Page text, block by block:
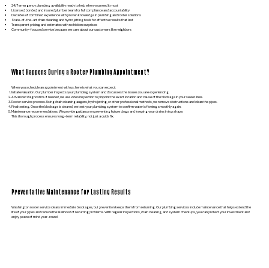
24/7 emergency plumbing availability ready to help when you need it most
Licensed, bonded, and insured plumber team for full compliance and accountability
Decades of combined experience with proven knowledge in plumbing and rooter solutions
State-of-the-art drain cleaning and hydro jetting tools for effective results that last
Transparent pricing and estimates with no hidden surprises
Community-focused service because we care about our customers like neighbors
What Happens During a Rooter Plumbing Appointment?
When you schedule an appointment with us, here is what you can expect:
Initial evaluation. Our plumber inspects your plumbing system and discusses the issues you are experiencing.
Advanced diagnostics. If needed, we use video inspection to pinpoint the exact location and cause of the blockage in your sewer lines.
Rooter service process. Using drain cleaning augers, hydro jetting, or other professional methods, we remove obstructions and clean the pipes.
Final testing. Once the blockage is cleared, we test your plumbing system to confirm water is flowing smoothly again.
Maintenance recommendations. We provide guidance on preventing future clogs and keeping your drains in top shape.
This thorough process ensures long-term reliability, not just a quick fix.
Preventative Maintenance for Lasting Results
Washington rooter service clears immediate blockages, but prevention keeps them from returning. Our plumbing services include maintenance that helps extend the
life of your pipes and reduce the likelihood of recurring problems. With regular inspections, drain cleaning, and system checkups, you can protect your investment and
enjoy peace of mind year-round.